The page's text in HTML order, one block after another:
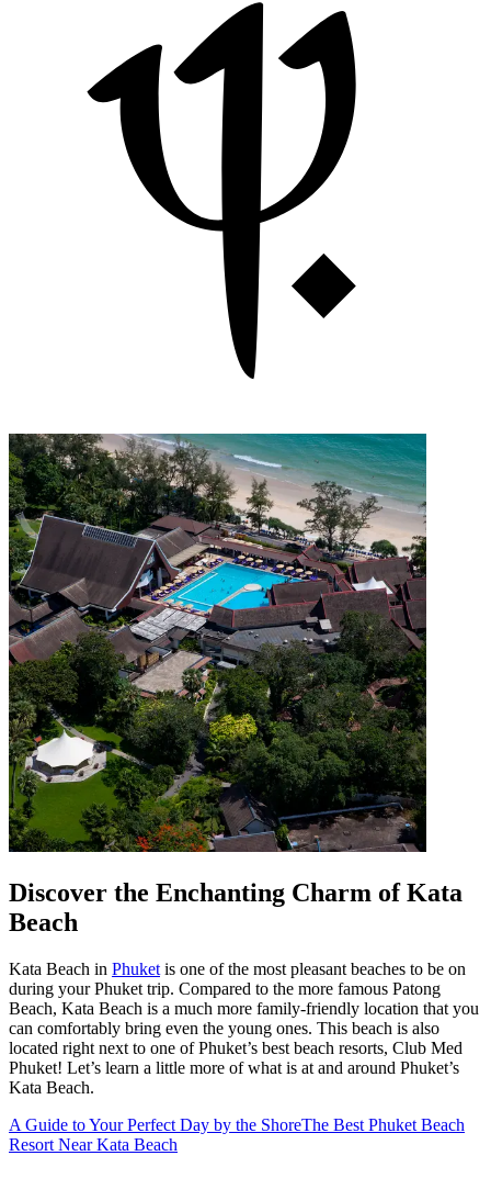
Discover the Enchanting Charm of Kata
Beach
Kata Beach in Phuket is one of the most pleasant beaches to be on
during your Phuket trip. Compared to the more famous Patong
Beach, Kata Beach is a much more family-friendly location that you
can comfortably bring even the young ones. This beach is also
located right next to one of Phuket’s best beach resorts, Club Med
Phuket! Let’s learn a little more of what is at and around Phuket’s
Kata Beach.
A Guide to Your Perfect Day by the ShoreThe Best Phuket Beach
Resort Near Kata Beach